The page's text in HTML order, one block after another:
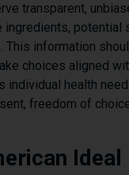
transparent,
ingredients, potential
This information
choices aligned
individual health
freedom of
Ideal